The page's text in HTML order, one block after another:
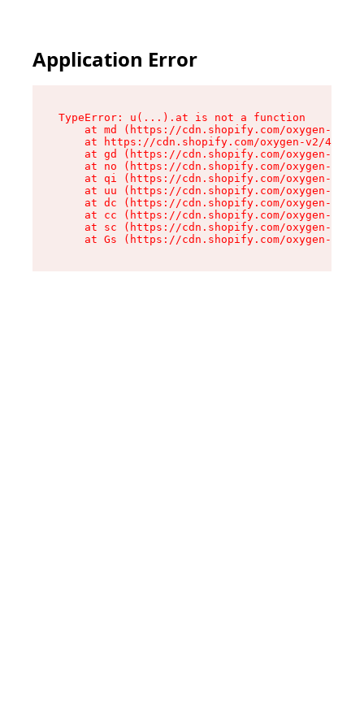
Application Error
TypeError: u(...).at is not a function
at md (https://cdn.shopify.com/oxygen-v2/
at https://cdn.shopify.com/oxygen-v2/
at gd (https://cdn.shopify.com/oxygen-v2/
at no (https://cdn.shopify.com/oxygen-v2/
at qi (https://cdn.shopify.com/oxygen-v2/
at uu (https://cdn.shopify.com/oxygen-v2/
at dc (https://cdn.shopify.com/oxygen-v2/
at cc (https://cdn.shopify.com/oxygen-v2/
at sc (https://cdn.shopify.com/oxygen-v2/
at Gs (https://cdn.shopify.com/oxygen-v2/